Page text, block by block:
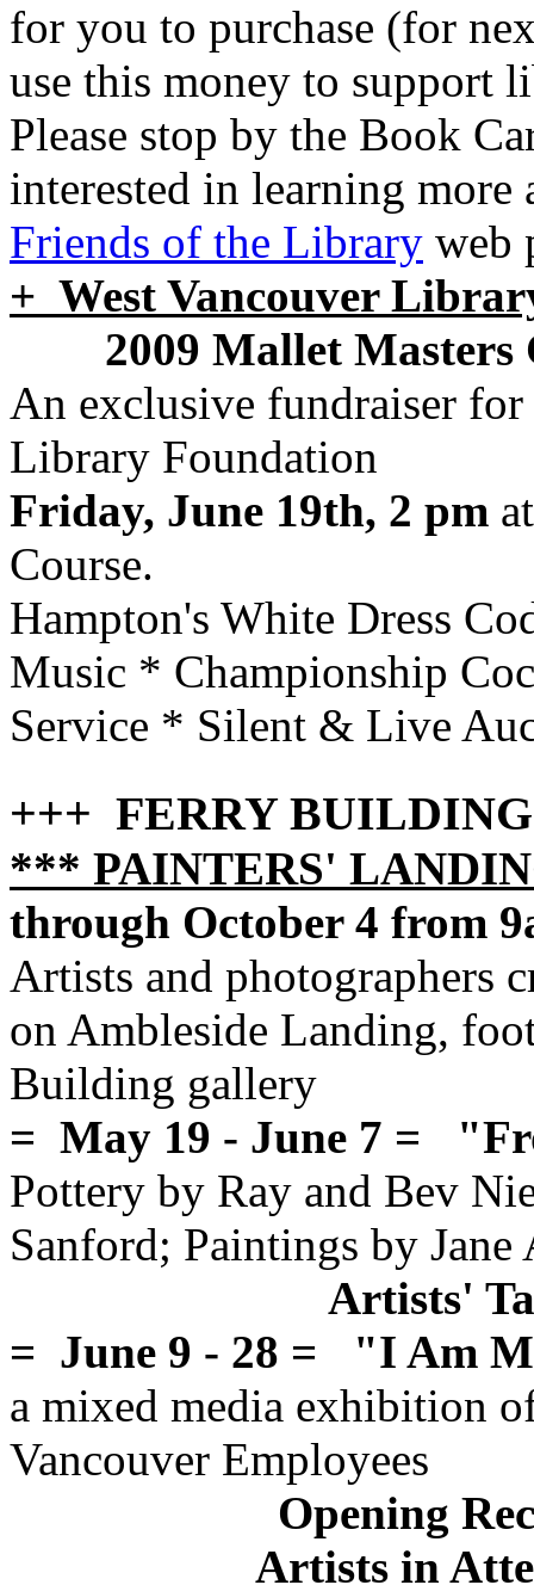
for you to purchase (for
use this money to support
Please stop by the Book
interested in learning
Friends of the Library web
+ West Vancouver
2009 Mallet
An exclusive fundraiser
Library Foundation
Friday, June 19th, 2 pm
Course.
Hampton's White Dress
Music * Championship
Service * Silent & Live
+++ FERRY
*** PAINTERS'
through October 4 from
Artists and photographers
on Ambleside Landing,
Building gallery
= May 19 - June 7 =
Pottery by Ray and Bev
Sanford; Paintings by
Artists'
= June 9 - 28 = "I Am
a mixed media exhibition
Vancouver Employees
Opening
Artists in